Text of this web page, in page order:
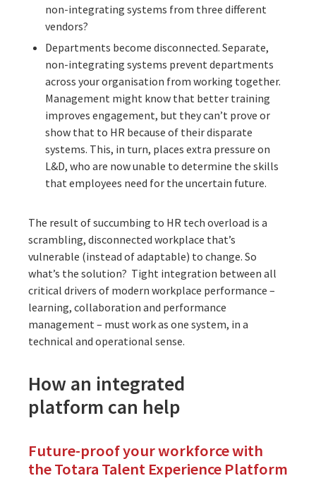
non-integrating systems from three different
vendors?
Departments become disconnected. Separate,
non-integrating systems prevent departments
across your organisation from working together.
Management might know that better training
improves engagement, but they can’t prove or
show that to HR because of their disparate
systems. This, in turn, places extra pressure on
L&D, who are now unable to determine the skills
that employees need for the uncertain future.
The result of succumbing to HR tech overload is a
scrambling, disconnected workplace that’s
vulnerable (instead of adaptable) to change. So
what’s the solution? Tight integration between all
critical drivers of modern workplace performance –
learning, collaboration and performance
management – must work as one system, in a
technical and operational sense.
How an integrated
platform can help
Future-proof your workforce with
the Totara Talent Experience Platform